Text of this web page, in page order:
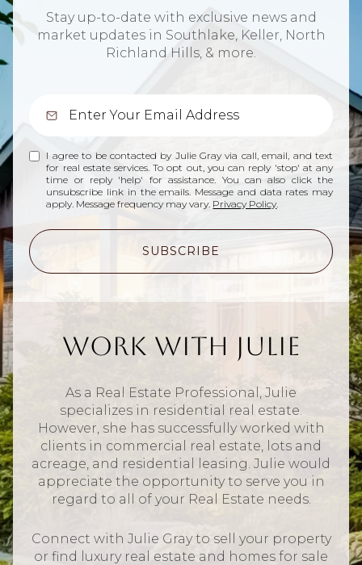
Stay up-to-date with exclusive news and
market updates in Southlake, Keller, North
Richland Hills, & more.
I agree to be contacted by Julie Gray via call, email, and text
for real estate services. To opt out, you can reply 'stop' at any
time or reply 'help' for assistance. You can also click the
unsubscribe link in the emails. Message and data rates may
apply. Message frequency may vary. Privacy Policy.
SUBSCRIBE
Work With Julie
As a Real Estate Professional, Julie
specializes in residential real estate.
However, she has successfully worked with
clients in commercial real estate, lots and
acreage, and residential leasing. Julie would
appreciate the opportunity to serve you in
regard to all of your Real Estate needs.
Connect with Julie Gray to sell your property
or find luxury real estate and homes for sale